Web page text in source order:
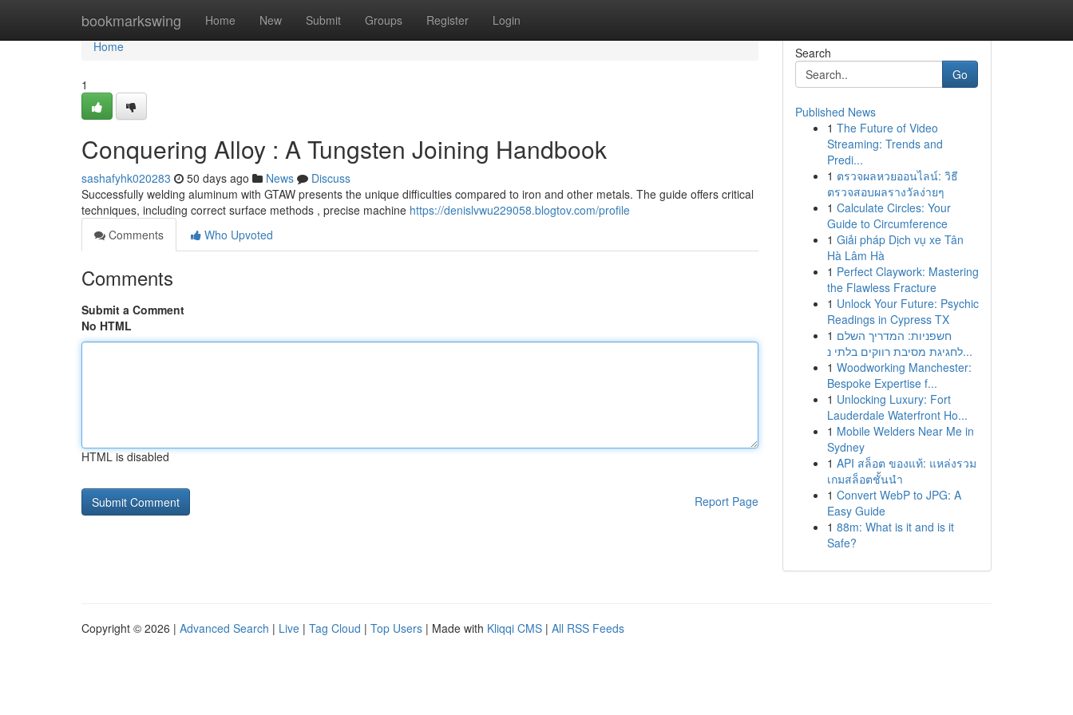
bookmarkswing Home New Submit Groups Register Login
Home
Home
1
Conquering Alloy : A Tungsten Joining Handbook
sashafyhk020283 50 days ago News
Discuss
Successfully welding aluminum with GTAW presents the unique difficulties compared to iron and other metals. The guide offers critical
techniques, including correct surface methods , precise machine https://denislvwu229058.blogtov.com/profile
Comments
Who Upvoted
Comments
Submit a Comment
No HTML
HTML is disabled
Report Page
Search
Go
Published News
1 The Future of Video
Streaming: Trends and
Predi...
1 ตรวจผลหวยออนไลน์: วิธี
ตรวจสอบผลรางวัลง่ายๆ
1 Calculate Circles: Your
Guide to Circumference
1 Giải pháp Dịch vụ xe Tân
Hà Lâm Hà
1 Perfect Claywork: Mastering
the Flawless Fracture
1 Unlock Your Future: Psychic
Readings in Cypress TX
1 חשפניות: המדריך השלם
לחגיגת מסיבת רווקים בלתי נ...
1 Woodworking Manchester:
Bespoke Expertise f...
1 Unlocking Luxury: Fort
Lauderdale Waterfront Ho...
1 Mobile Welders Near Me in
Sydney
1 API สล็อต ของแท้: แหล่งรวม
เกมสล็อตชั้นนำ
1 Convert WebP to JPG: A
Easy Guide
1 88m: What is it and is it
Safe?
Copyright © 2026 | Advanced Search | Live | Tag Cloud | Top Users | Made with Kliqqi CMS | All RSS Feeds